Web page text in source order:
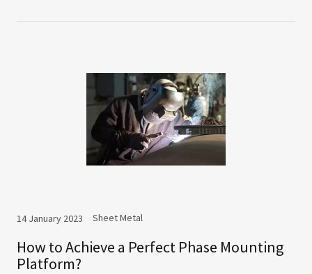
14 January 2023 Sheet Metal
How to Achieve a Perfect Phase Mounting
Platform?